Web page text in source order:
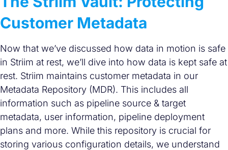
Customer Metadata
Now that we’ve discussed how data in motion is safe
in Striim at rest, we’ll dive into how data is kept safe at
rest. Striim maintains customer metadata in our
Metadata Repository (MDR). This includes all
information such as pipeline source & target
metadata, user information, pipeline deployment
plans and more. While this repository is crucial for
storing various configuration details, we understand